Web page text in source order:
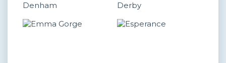
Denham Derby